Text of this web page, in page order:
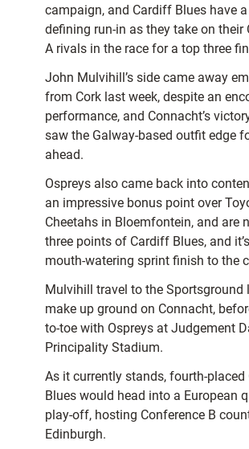
campaign, and Cardiff Blues have
defining run-in as they take on their
A rivals in the race for a top three
John Mulvihill’s side came away
from Cork last week, despite an
performance, and Connacht’s
saw the Galway-based outfit edge
ahead.
Ospreys also came back into
an impressive bonus point over
Cheetahs in Bloemfontein, and are
three points of Cardiff Blues, and
mouth-watering sprint finish to the
Mulvihill travel to the Sportsground
make up ground on Connacht,
to-toe with Ospreys at Judgement
Principality Stadium.
As it currently stands, fourth-
Blues would head into a European
play-off, hosting Conference B
Edinburgh.